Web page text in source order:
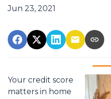
Jun 23, 2021
Your credit score
matters in home